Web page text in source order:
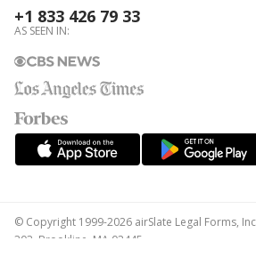
+1 833 426 79 33
AS SEEN IN:
© Copyright 1999-2026 airSlate Legal Forms,
303, Brookline, MA 02445